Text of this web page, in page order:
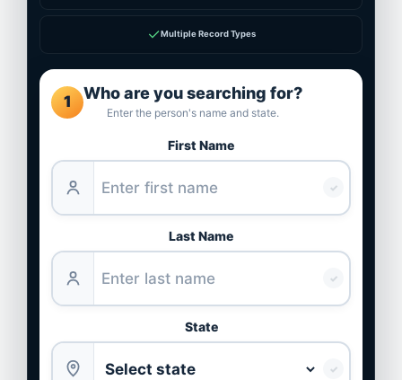
✓Multiple Record Types
1 Who are you searching for?
Enter the person's name and state.
First Name
✓
Last Name
✓
State
✓